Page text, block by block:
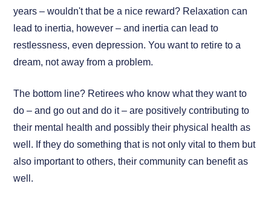
years – wouldn't that be a nice reward? Relaxation can
lead to inertia, however – and inertia can lead to
restlessness, even depression. You want to retire to a
dream, not away from a problem.
The bottom line? Retirees who know what they want to
do – and go out and do it – are positively contributing to
their mental health and possibly their physical health as
well. If they do something that is not only vital to them but
also important to others, their community can benefit as
well.